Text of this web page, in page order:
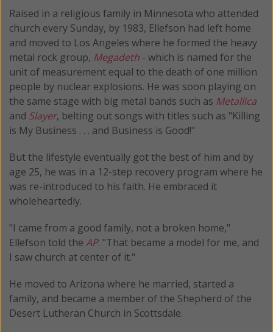
Raised in a religious family in Minnesota who attended
church every Sunday, by 1983, Ellefson had left home
and moved to Los Angeles where he formed the heavy
metal rock group, Megadeth - which is named for the
unit of measurement equal to the death of one million
people by nuclear explosions. He was soon playing on
the same stage with big metal bands such as Metallica
and Slayer, belting out songs with titles such as "Killing
is My Business . . . and Business is Good!"
But the lifestyle eventually got the best of him and by
age 25, he was in a 12-step recovery program where he
was re-introduced to his faith. He embraced it
wholeheartedly.
"I came from a good family, not a broken home,"
Ellefson told the AP. "That became a model for me, and
I saw church at center of it."
He moved to Arizona where he married, started a
family, and became a member of the Shepherd of the
Desert Lutheran Church in Scottsdale.